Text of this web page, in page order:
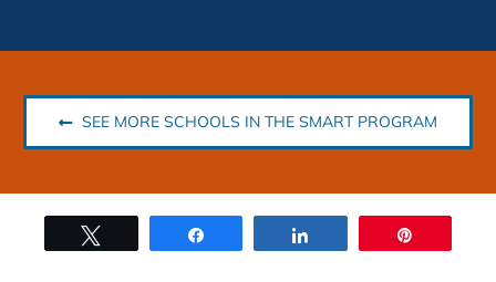
SEE MORE SCHOOLS IN THE SMART PROGRAM